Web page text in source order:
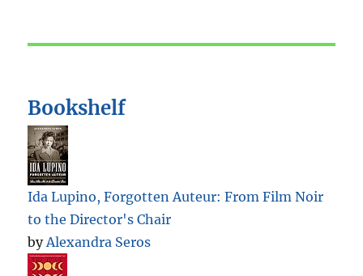
Bookshelf
Ida Lupino, Forgotten Auteur: From Film Noir
to the Director's Chair
byAlexandra Seros